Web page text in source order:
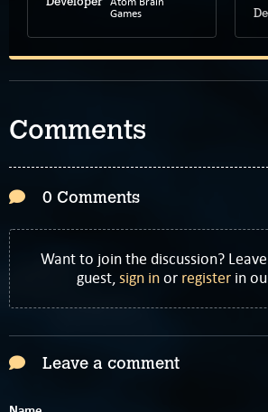
Games
Comments
0 Comments
Want to join the discussion?
guest,sign inor register in
Leave a comment